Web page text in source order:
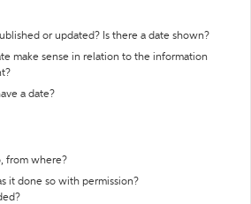
or updated? Is there a date shown?
make sense in relation to the information
a date?
from where?
it done so with permission?